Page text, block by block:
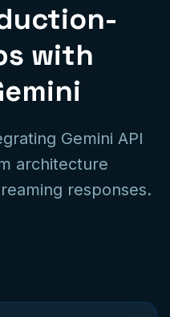
with
Gemini API
architecture
responses.